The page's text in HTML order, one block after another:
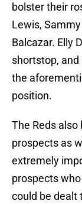
bolster their
Lewis,
Balcazar. Elly
shortstop,
the
position.
The Reds
prospects as
extremely
prospects
could be dealt